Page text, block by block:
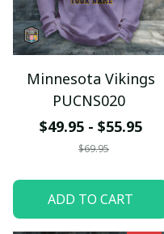
Minnesota Vikings
PUCNS020
$49.95 - $55.95
$69.95
ADD TO CART